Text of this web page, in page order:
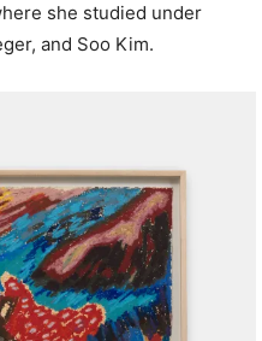
she studied under
and Soo Kim.